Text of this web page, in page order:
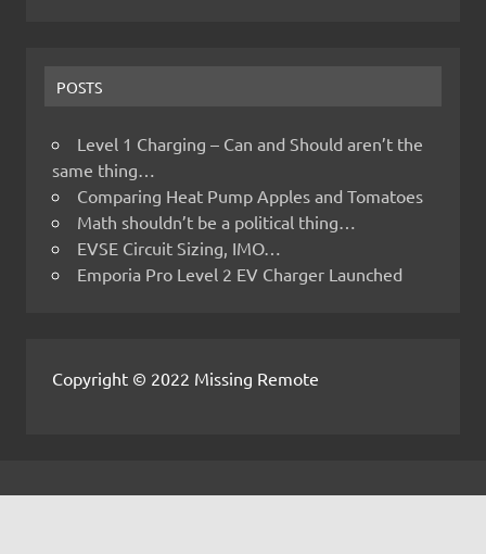
POSTS
Level 1 Charging – Can and Should aren’t the
same thing…
Comparing Heat Pump Apples and Tomatoes
Math shouldn’t be a political thing…
EVSE Circuit Sizing, IMO…
Emporia Pro Level 2 EV Charger Launched
Copyright © 2022 Missing Remote